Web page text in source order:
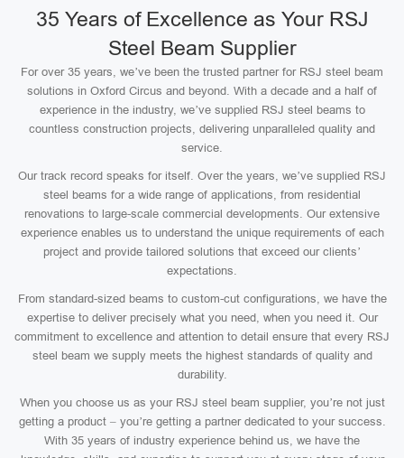
35 Years of Excellence as Your RSJ
Steel Beam Supplier
For over 35 years, we’ve been the trusted partner for RSJ steel beam
solutions in Oxford Circus and beyond. With a decade and a half of
experience in the industry, we’ve supplied RSJ steel beams to
countless construction projects, delivering unparalleled quality and
service.
Our track record speaks for itself. Over the years, we’ve supplied RSJ
steel beams for a wide range of applications, from residential
renovations to large-scale commercial developments. Our extensive
experience enables us to understand the unique requirements of each
project and provide tailored solutions that exceed our clients’
expectations.
From standard-sized beams to custom-cut configurations, we have the
expertise to deliver precisely what you need, when you need it. Our
commitment to excellence and attention to detail ensure that every RSJ
steel beam we supply meets the highest standards of quality and
durability.
When you choose us as your RSJ steel beam supplier, you’re not just
getting a product – you’re getting a partner dedicated to your success.
With 35 years of industry experience behind us, we have the